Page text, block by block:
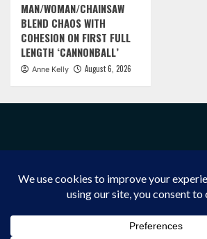
MAN/WOMAN/CHAINSAW
BLEND CHAOS WITH
COHESION ON FIRST FULL
LENGTH ‘CANNONBALL’
Anne Kelly August 6, 2026
FACEBOOK